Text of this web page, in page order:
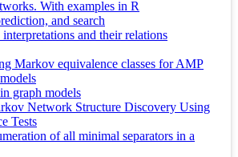
With examples in R
and search
and their relations
Markov equivalence classes for AMP
graph models
Network Structure Discovery Using
Tests
of all minimal separators in a